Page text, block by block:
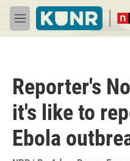
Skip to main content
M
e
Reporter's
it's like to
Ebola